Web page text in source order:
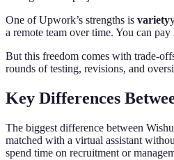
One of Upwork’s strengths is variety
a remote team over time. You can
But this freedom comes with trade-
rounds of testing, revisions, and
Key Differences
The biggest difference between
matched with a virtual assistant
spend time on recruitment or